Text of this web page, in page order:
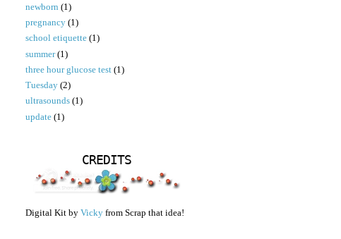
newborn (1)
pregnancy (1)
school etiquette (1)
summer (1)
three hour glucose test (1)
Tuesday (2)
ultrasounds (1)
update (1)
CREDITS
Digital Kit by Vicky from Scrap that idea!